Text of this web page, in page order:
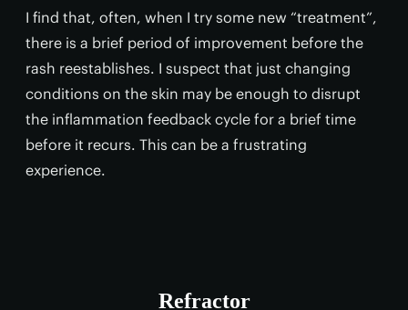
I find that, often, when I try some new “treatment”,
there is a brief period of improvement before the
rash reestablishes. I suspect that just changing
conditions on the skin may be enough to disrupt
the inflammation feedback cycle for a brief time
before it recurs. This can be a frustrating
experience.